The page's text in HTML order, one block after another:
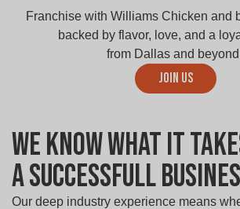
Franchise with Williams Chicken and
backed by flavor, love, and a
from Dallas and
Join Us
We know What it
a successfull
Our deep industry experience means